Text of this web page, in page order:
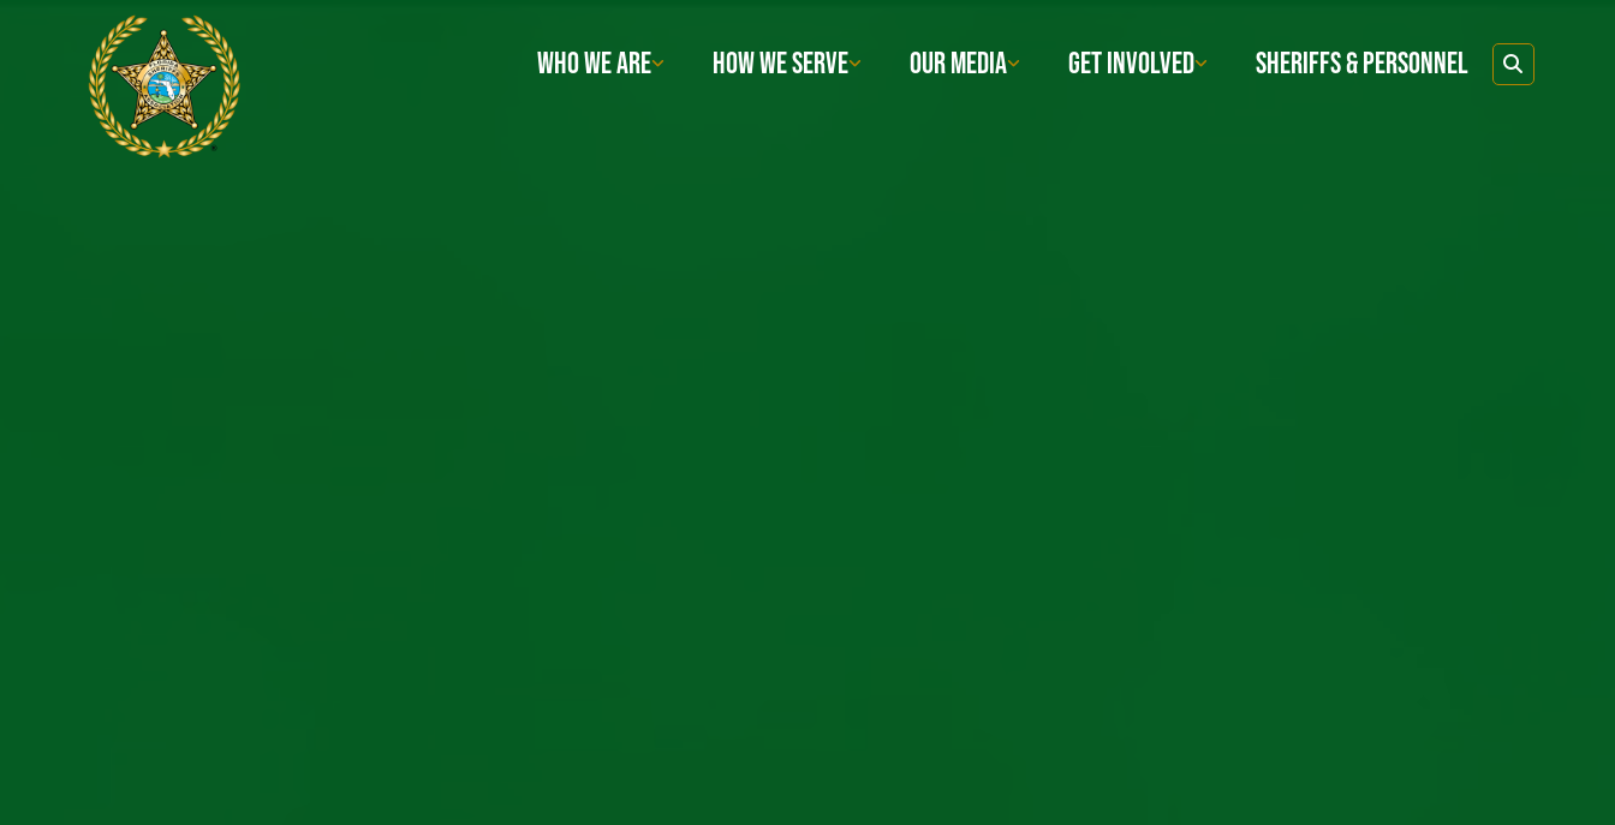
WHO WE ARE HOW WE SERVE OUR MEDIA GET INVOLVED SHERIFFS & PERSONNEL